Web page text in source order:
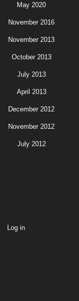
May 2020
November 2016
November 2013
October 2013
July 2013
April 2013
December 2012
November 2012
July 2012
Log in